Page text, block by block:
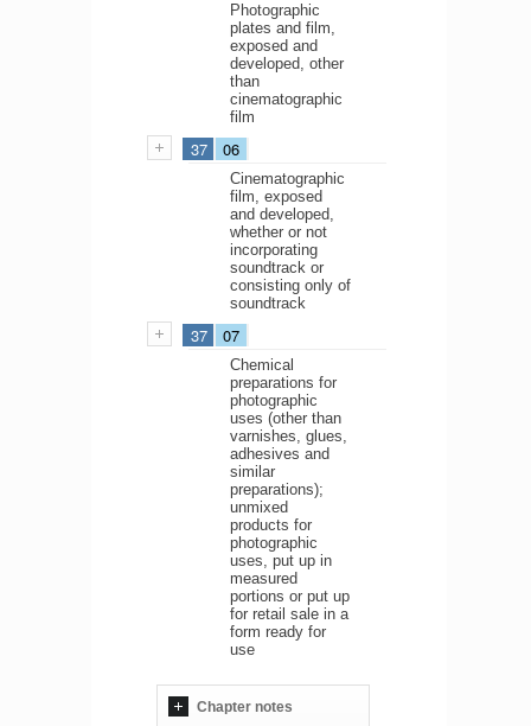
Photographic
plates and film,
exposed and
developed, other
than
cinematographic
film
37 06
Cinematographic
film, exposed
and developed,
whether or not
incorporating
soundtrack or
consisting only of
soundtrack
37 07
Chemical
preparations for
photographic
uses (other than
varnishes, glues,
adhesives and
similar
preparations);
unmixed
products for
photographic
uses, put up in
measured
portions or put up
for retail sale in a
form ready for
use
Chapter notes